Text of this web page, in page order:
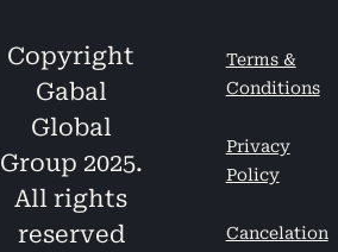
Copyright
Gabal
Global
Group 2025.
All rights
reserved
Terms &
Conditions
Privacy
Policy
Cancelation